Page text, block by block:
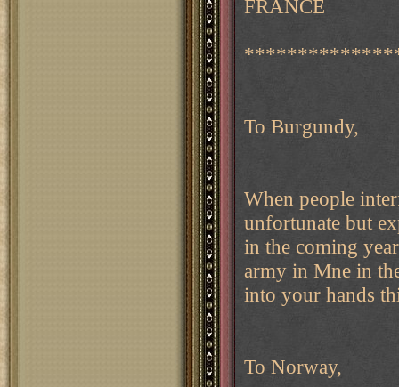
FRANCE
To Burgundy,
When people
unfortunate but
in the coming
army in Mne in
into your hands
To Norway,